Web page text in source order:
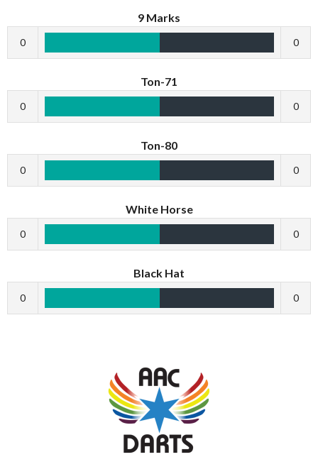
9 Marks
0 0
Ton-71
0 0
Ton-80
0 0
White Horse
0 0
Black Hat
0 0